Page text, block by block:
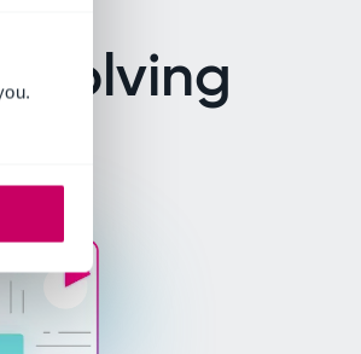
solving